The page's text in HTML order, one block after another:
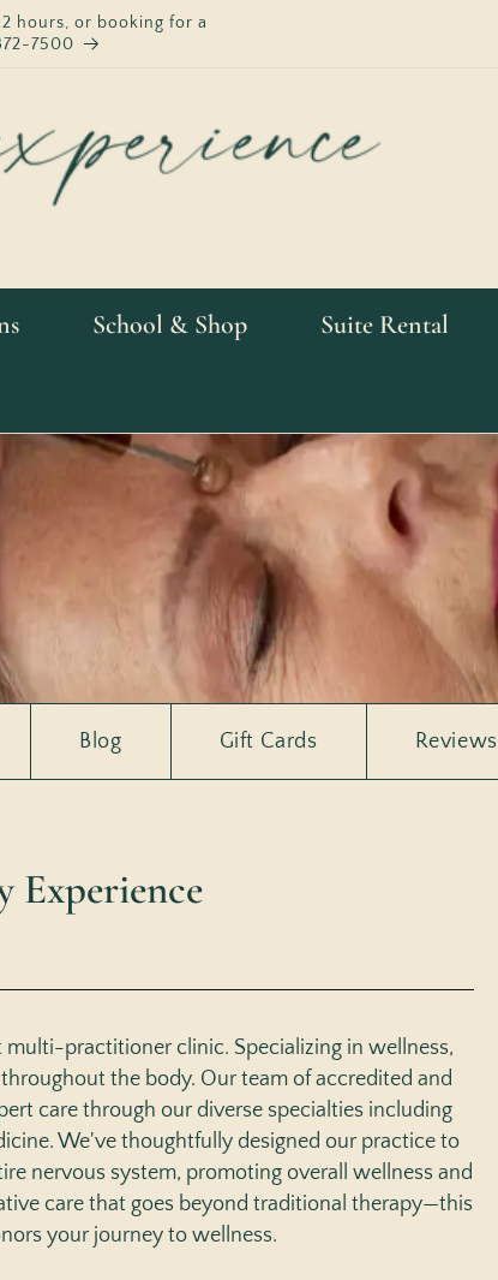
hours, or booking for a
7500
School & Shop Suite Rental
Blog Gift Cards Reviews
Experience
practitioner clinic. Specializing in wellness,
the body. Our team of accredited and
care through our diverse specialties including
We've thoughtfully designed our practice to
nervous system, promoting overall wellness and
care that goes beyond traditional therapy—this
your journey to wellness.